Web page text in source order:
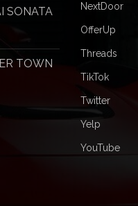
SONATA
TOWN
NextDoor
OfferUp
Threads
TikTok
Twitter
Yelp
YouTube